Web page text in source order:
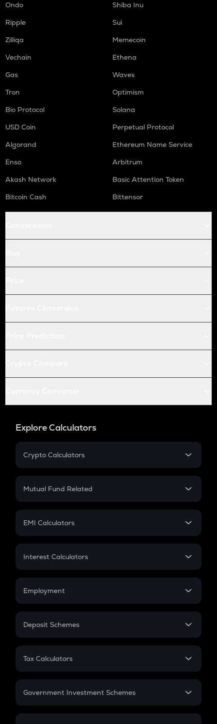
Ondo
Shiba Inu
Ripple
Sui
Zilliqa
Memecoin
Vechain
Ethena
Gas
Waves
Tron
Optimism
Bio Protocol
Solana
USD Coin
Perpetual Protocol
Algorand
Ethereum Name Service
Enso
Arbitrum
Akash Network
Basic Attention Token
Bitcoin Cash
Bittensor
Explore Calculators
Crypto Calculators
Crypto SIP Calculator
Crypto Futures
Mutual Fund Related
Mutual Fund
EMI Calculators
EMI
Credit Card EMI
Interest Calculators
Compound Interest
Employment
In-Hand Salary
PPF
Gratuity
Retirement
Deposit Schemes
FD
Tax Calculators
GST
Government Investment Schemes
Sukanya Samriddhu Yojana